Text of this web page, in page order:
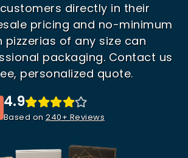
directly in their
pricing and no-minimum
pizzerias of any size can
packaging. Contact us
personalized quote.
4.9
Based on 240+ Reviews